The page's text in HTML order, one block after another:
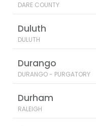
DARE COUNTY
Duluth
DULUTH
Durango
DURANGO - PURGATORY
Durham
RALEIGH